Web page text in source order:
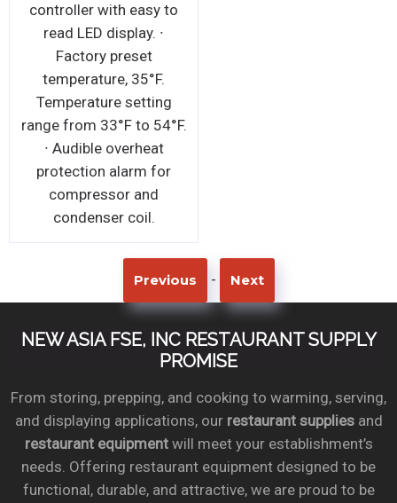
controller with easy to
read LED display. ∙
Factory preset
temperature, 35°F.
Temperature setting
range from 33°F to 54°F.
∙ Audible overheat
protection alarm for
compressor and
condenser coil.
Previous - Next
NEW ASIA FSE, INC RESTAURANT SUPPLY
PROMISE
From storing, prepping, and cooking to warming, serving,
and displaying applications, our restaurant suppliesand
restaurant equipmentwill meet your establishment’s
needs. Offering restaurant equipment designed to be
functional, durable, and attractive, we are proud to be